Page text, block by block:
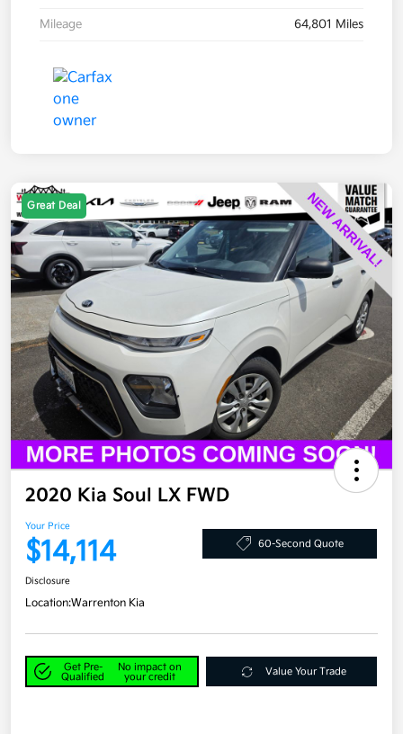
Mileage 64,801 Miles
Great Deal
2020 Kia Soul LX FWD
Your Price
$14,114 60-Second Quote
Disclosure
Location:Warrenton Kia
Get Pre-
Qualified
No impact on
your credit
Value Your Trade